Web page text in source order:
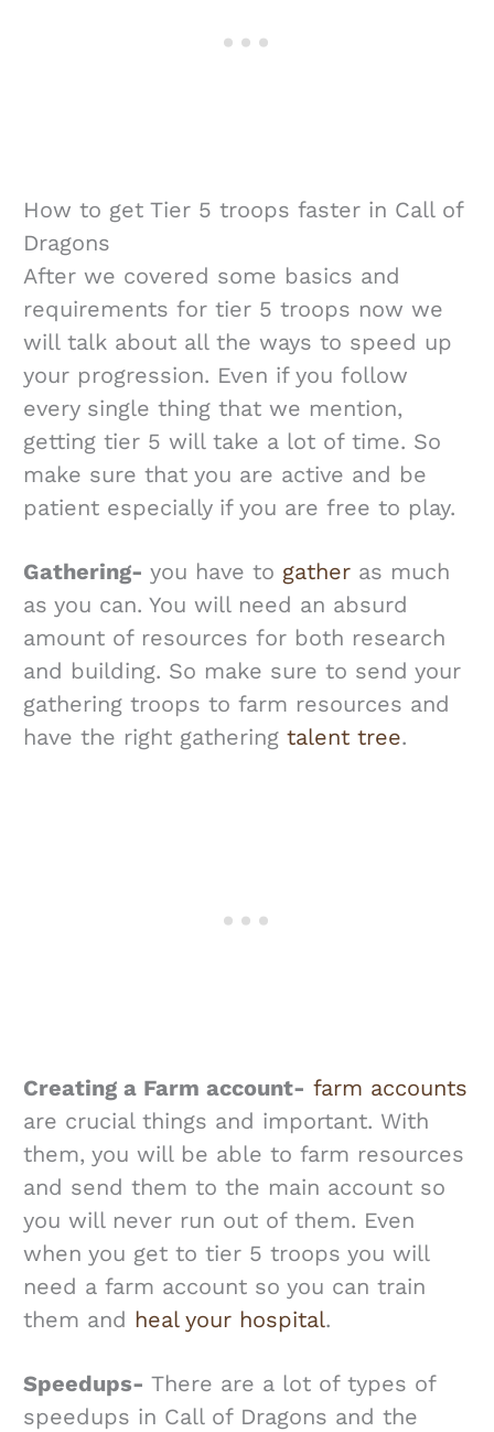
How to get Tier 5 troops faster in Call of
Dragons
After we covered some basics and
requirements for tier 5 troops now we
will talk about all the ways to speed up
your progression. Even if you follow
every single thing that we mention,
getting tier 5 will take a lot of time. So
make sure that you are active and be
patient especially if you are free to play.
Gathering- you have to gatheras much
as you can. You will need an absurd
amount of resources for both research
and building. So make sure to send your
gathering troops to farm resources and
have the right gathering talent tree.
Creating a Farm account- farm accounts
are crucial things and important. With
them, you will be able to farm resources
and send them to the main account so
you will never run out of them. Even
when you get to tier 5 troops you will
need a farm account so you can train
them and heal your hospital.
Speedups- There are a lot of types of
speedups in Call of Dragons and the